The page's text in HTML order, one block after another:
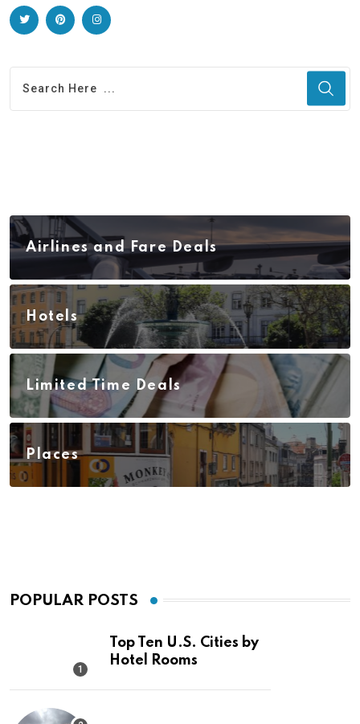
Airlines and Fare Deals
Hotels
Limited Time Deals
Places
POPULAR POSTS
Top Ten U.S. Cities by
Hotel Rooms